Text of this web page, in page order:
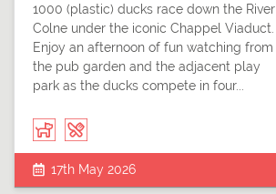
1000 (plastic) ducks race down the River
Colne under the iconic Chappel Viaduct.
Enjoy an afternoon of fun watching from
the pub garden and the adjacent play
park as the ducks compete in four...
17th May 2026